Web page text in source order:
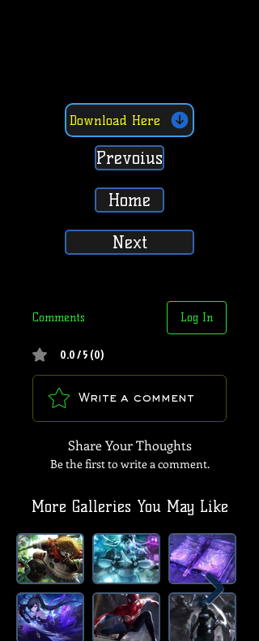
Download Here
Prevoius
Home
Next
Comments Log In
0.0 / 5 (0)
Write a comment
Share Your Thoughts
Be the first to write a comment.
More Galleries You May Like